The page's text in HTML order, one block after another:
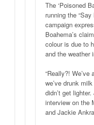
The ‘Poisoned
running the
campaign
Boahema’s
colour is due to
and the weather
“Really?!
we’ve drunk
didn’t get
interview on the
and Jackie